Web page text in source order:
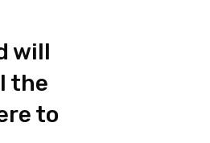
will
the
to